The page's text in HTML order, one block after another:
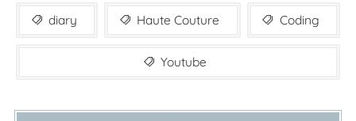
diary Haute Couture Coding
Youtube